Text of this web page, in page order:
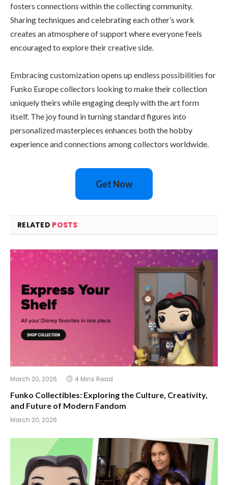
fosters connections within the collecting community.
Sharing techniques and celebrating each other’s work
creates an atmosphere of support where everyone feels
encouraged to explore their creative side.
Embracing customization opens up endless possibilities for
Funko Europe collectors looking to make their collection
uniquely theirs while engaging deeply with the art form
itself. The joy found in turning standard figures into
personalized masterpieces enhances both the hobby
experience and connections among collectors worldwide.
Get Now
RELATED POSTS
March 20, 2026 4 Mins Read
Funko Collectibles: Exploring the Culture, Creativity,
and Future of Modern Fandom
March 20, 2026